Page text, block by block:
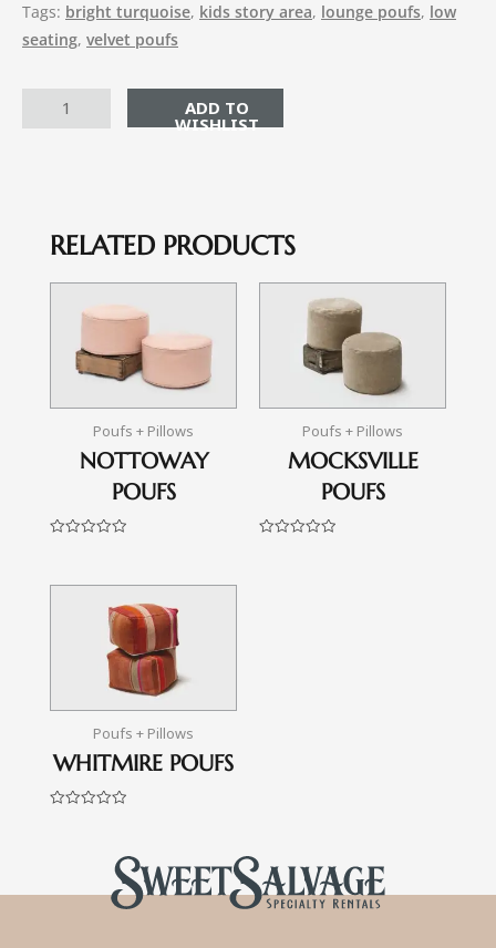
Tags: bright turquoise, kids story area, lounge poufs, low
seating, velvet poufs
ADD TO CART
RELATED PRODUCTS
Poufs + Pillows
NOTTOWAY
POUFS
of
Poufs + Pillows
MOCKSVILLE
POUFS
Poufs + Pillows
WHITMIRE POUFS